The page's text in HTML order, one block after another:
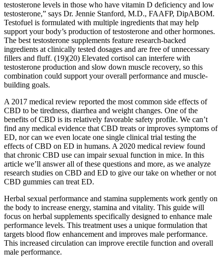
testosterone levels in those who have vitamin D deficiency and low
testosterone,” says Dr. Jennie Stanford, M.D., FAAFP, DipABOM.
Testofuel is formulated with multiple ingredients that may help
support your body’s production of testosterone and other hormones.
The best testosterone supplements feature research-backed
ingredients at clinically tested dosages and are free of unnecessary
fillers and fluff. (19)(20) Elevated cortisol can interfere with
testosterone production and slow down muscle recovery, so this
combination could support your overall performance and muscle-
building goals.
A 2017 medical review reported the most common side effects of
CBD to be tiredness, diarrhea and weight changes. One of the
benefits of CBD is its relatively favorable safety profile. We can’t
find any medical evidence that CBD treats or improves symptoms of
ED, nor can we even locate one single clinical trial testing the
effects of CBD on ED in humans. A 2020 medical review found
that chronic CBD use can impair sexual function in mice. In this
article we’ll answer all of these questions and more, as we analyze
research studies on CBD and ED to give our take on whether or not
CBD gummies can treat ED.
Herbal sexual performance and stamina supplements work gently on
the body to increase energy, stamina and vitality. This guide will
focus on herbal supplements specifically designed to enhance male
performance levels. This treatment uses a unique formulation that
targets blood flow enhancement and improves male performance.
This increased circulation can improve erectile function and overall
male performance.